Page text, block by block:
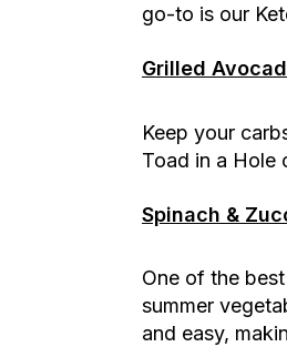
go-to is our
Grilled
Keep your
Toad in a Hole
Spinach &
One of the
summer
and easy,